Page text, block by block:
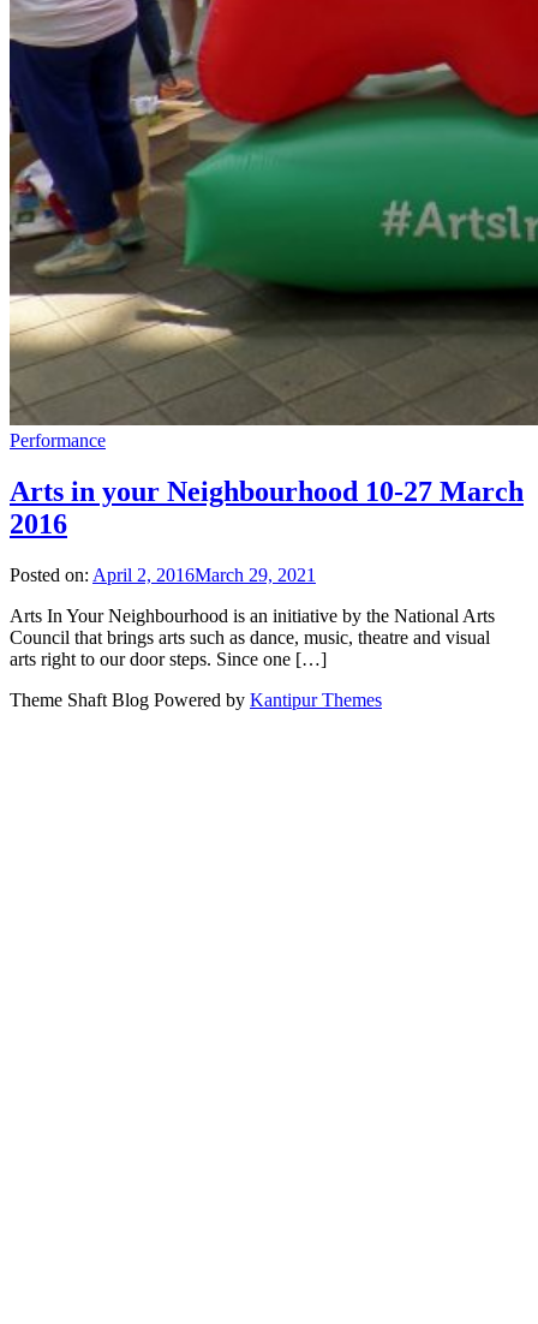
Performance
Arts in your Neighbourhood 10-27 March
2016
Posted on: April 2, 2016March 29, 2021
Arts In Your Neighbourhood is an initiative by the National Arts
Council that brings arts such as dance, music, theatre and visual
arts right to our door steps. Since one […]
Theme Shaft Blog Powered by Kantipur Themes